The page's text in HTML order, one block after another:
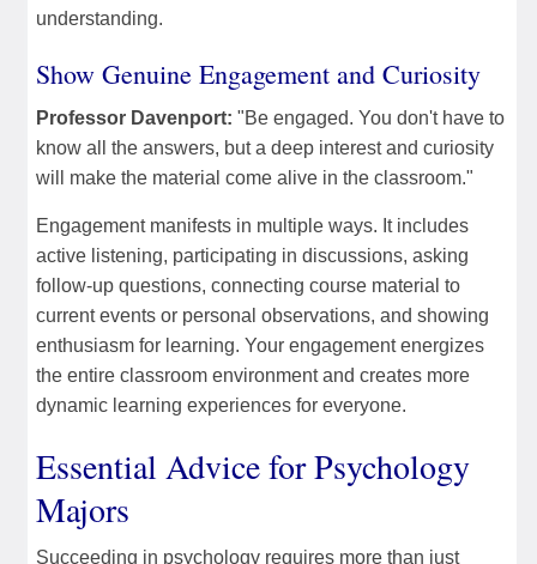
understanding.
Show Genuine Engagement and Curiosity
Professor Davenport: "Be engaged. You don't have to
know all the answers, but a deep interest and curiosity
will make the material come alive in the classroom."
Engagement manifests in multiple ways. It includes
active listening, participating in discussions, asking
follow-up questions, connecting course material to
current events or personal observations, and showing
enthusiasm for learning. Your engagement energizes
the entire classroom environment and creates more
dynamic learning experiences for everyone.
Essential Advice for Psychology
Majors
Succeeding in psychology requires more than just